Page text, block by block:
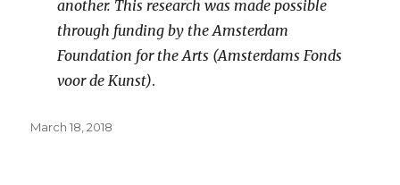
another. This research was made possible
through funding by the Amsterdam
Foundation for the Arts (Amsterdams Fonds
voor de Kunst).
Posted
March 18, 2018